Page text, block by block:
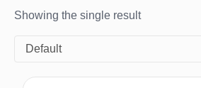
Showing the single result
Default